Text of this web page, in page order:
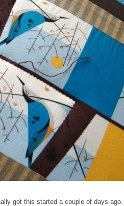
got this started a couple of days ago.